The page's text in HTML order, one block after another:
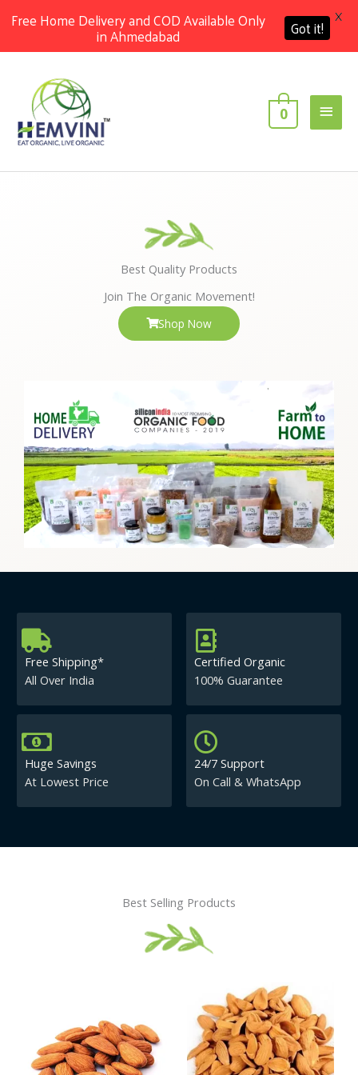
content
0
Best Quality Products
Join The Organic Movement!
Shop Now
Free Shipping*
All Over India
Certified Organic
100% Guarantee
Huge Savings
At Lowest Price
24/7 Support
On Call & WhatsApp
Best Selling Products
through
₹840.00
has
multiple
variants.
product
has
multiple
variants.
Free Home Delivery and COD Available Only
in Ahmedabad Got it! X